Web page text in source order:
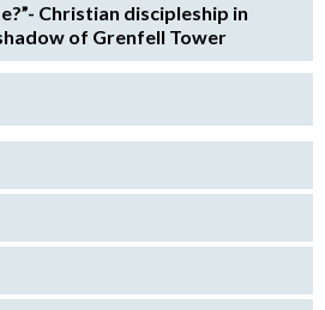
Christian discipleship in
of Grenfell Tower